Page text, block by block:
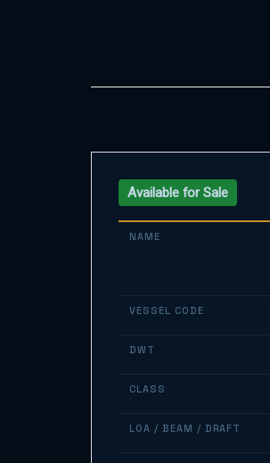
Available for Sale
NAME
VESSEL CODE
DWT
CLASS
LOA / BEAM / DRAFT